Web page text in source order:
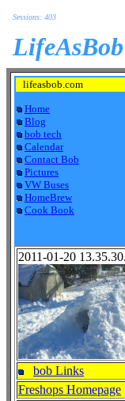
Sessions: 403
LifeAsBob
lifeasbob.com
Home
Blog
bob tech
Calendar
Contact Bob
Pictures
VW Buses
HomeBrew
Cook Book
2011-01-20
bob Links
Freshops Homepage